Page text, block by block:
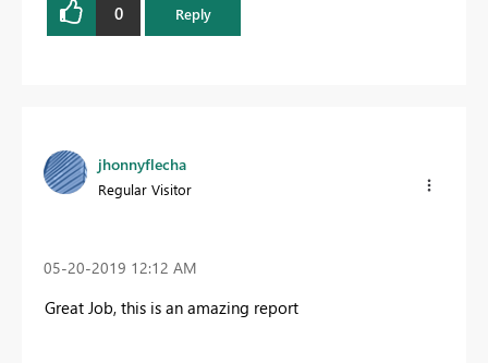
0 Reply
jhonnyflecha
Regular Visitor
‎05-20-2019 12:12 AM
Great Job, this is an amazing report